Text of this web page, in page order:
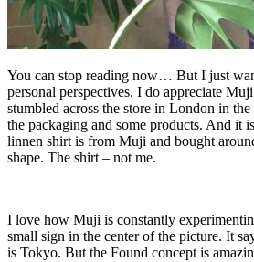
You can stop reading now… But I just
personal perspectives. I do appreciate
stumbled across the store in London in
the packaging and some products. And it
linnen shirt is from Muji and bought
shape. The shirt – not me.
I love how Muji is constantly
small sign in the center of the picture. It
is Tokyo. But the Found concept is